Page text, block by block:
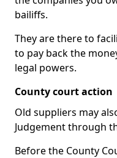
bailiffs.
They are there to
to pay back the
legal powers.
County court action
Old suppliers may
Judgement through
Before the County